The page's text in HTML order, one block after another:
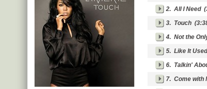
2. All I Need
3. Touch
4. Not the
5. Like It
6. Talkin'
7. Come with